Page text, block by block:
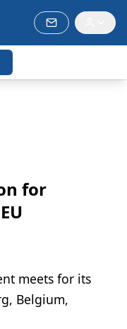
for
meets for its
Belgium,